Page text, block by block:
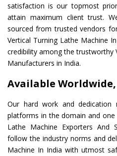
satisfaction is our topmost
attain maximum client trust.
sourced from trusted vendors
Vertical Turning Lathe Machine
credibility among the trustworthy
Manufacturers in India.
Available Worldwide,
Our hard work and
platforms in the domain and
Lathe Machine Exporters And
follow the industry norms and
Machine In India with utmost